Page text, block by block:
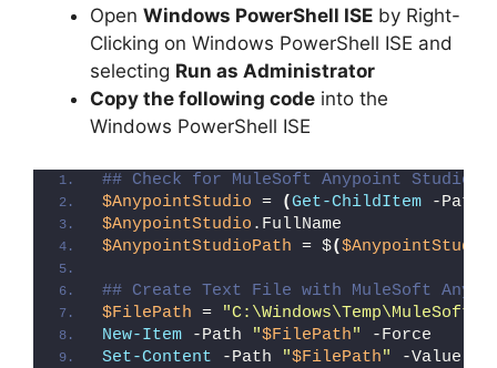
Open Windows PowerShell ISE by Right-
Clicking on Windows PowerShell ISE and
selecting Run as Administrator
Copy the following code into the
Windows PowerShell ISE
## Check for MuleSoft Anypoint Studio
$AnypointStudio = (Get-ChildItem -Path
$AnypointStudio .FullName
$AnypointStudioPath = $($AnypointStudio
## Create Text File with MuleSoft
$FilePath =
New-Item -Path "$FilePath"
-Force
Set-Content -Path "$FilePath" -Value